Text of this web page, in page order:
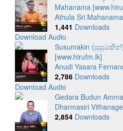
Mahanama
Athula Sri Mahanama
1,441 Downloads
Download Audio
Susumakin
[www.hirufm.lk]
Anudi Yasara
2,786Downloads
Download Audio
Gedara Budun
Dharmasiri Vithanage
2,854Downloads